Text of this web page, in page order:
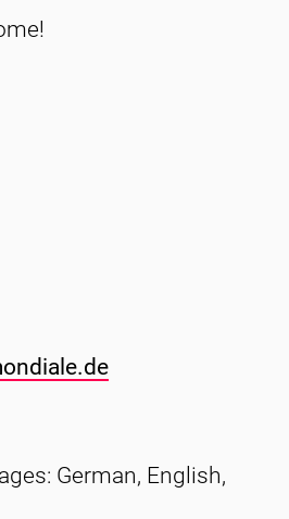
German, English,